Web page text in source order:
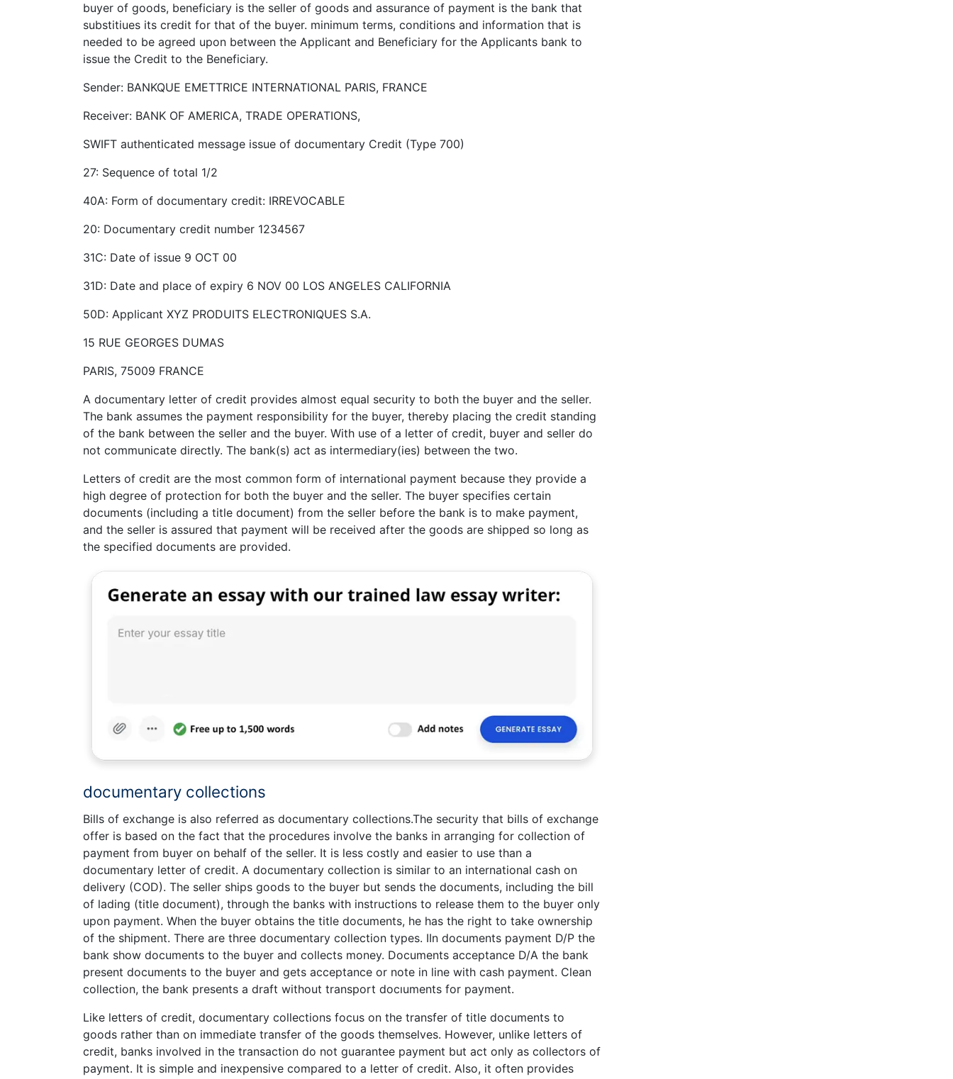
buyer of goods, beneficiary is the seller of goods and assurance of payment is the bank that
substitiues its credit for that of the buyer. minimum terms, conditions and information that is
needed to be agreed upon between the Applicant and Beneficiary for the Applicants bank to
issue the Credit to the Beneficiary.
Sender: BANKQUE EMETTRICE INTERNATIONAL PARIS, FRANCE
Receiver: BANK OF AMERICA, TRADE OPERATIONS,
SWIFT authenticated message issue of documentary Credit (Type 700)
27: Sequence of total 1/2
40A: Form of documentary credit: IRREVOCABLE
20: Documentary credit number 1234567
31C: Date of issue 9 OCT 00
31D: Date and place of expiry 6 NOV 00 LOS ANGELES CALIFORNIA
50D: Applicant XYZ PRODUITS ELECTRONIQUES S.A.
15 RUE GEORGES DUMAS
PARIS, 75009 FRANCE
A documentary letter of credit provides almost equal security to both the buyer and the seller.
The bank assumes the payment responsibility for the buyer, thereby placing the credit standing
of the bank between the seller and the buyer. With use of a letter of credit, buyer and seller do
not communicate directly. The bank(s) act as intermediary(ies) between the two.
Letters of credit are the most common form of international payment because they provide a
high degree of protection for both the buyer and the seller. The buyer specifies certain
documents (including a title document) from the seller before the bank is to make payment,
and the seller is assured that payment will be received after the goods are shipped so long as
the specified documents are provided.
documentary collections
Bills of exchange is also referred as documentary collections.The security that bills of exchange
offer is based on the fact that the procedures involve the banks in arranging for collection of
payment from buyer on behalf of the seller. It is less costly and easier to use than a
documentary letter of credit. A documentary collection is similar to an international cash on
delivery (COD). The seller ships goods to the buyer but sends the documents, including the bill
of lading (title document), through the banks with instructions to release them to the buyer only
upon payment. When the buyer obtains the title documents, he has the right to take ownership
of the shipment. There are three documentary collection types. IIn documents payment D/P the
bank show documents to the buyer and collects money. Documents acceptance D/A the bank
present documents to the buyer and gets acceptance or note in line with cash payment. Clean
collection, the bank presents a draft without transport docıuments for payment.
Like letters of credit, documentary collections focus on the transfer of title documents to
goods rather than on immediate transfer of the goods themselves. However, unlike letters of
credit, banks involved in the transaction do not guarantee payment but act only as collectors of
payment. It is simple and inexpensive compared to a letter of credit. Also, it often provides